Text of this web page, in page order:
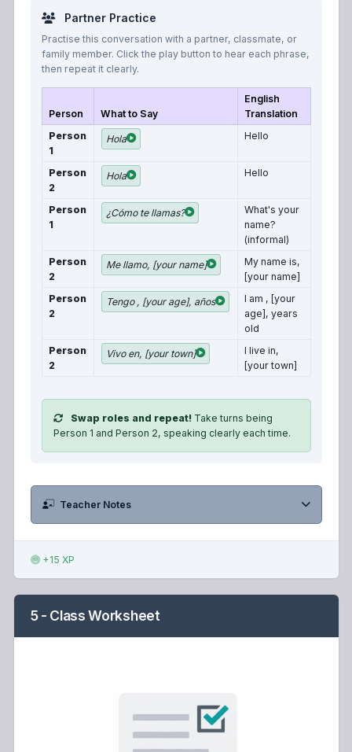
Partner Practice
Practise this conversation with a partner, classmate, or
family member. Click the play button to hear each phrase,
then repeat it clearly.
Person What to Say
English
Translation
Person
1
Hola Hello
Person
2
Hola Hello
Person
1
¿Cómo te llamas?
What's your
name?
(informal)
Person
2
Me llamo, [your name]
My name is,
[your name]
Person
2
Tengo , [your age], años
I am , [your
age], years
old
Person
2
Vivo en, [your town]
I live in,
[your town]
Swap roles and repeat!Take turns being
Person 1 and Person 2, speaking clearly each time.
Teacher Notes
+15 XP
5 - Class Worksheet